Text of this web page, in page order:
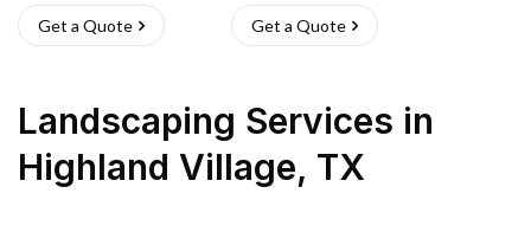
Get a Quote Get a Quote
Landscaping Services in
Highland Village, TX